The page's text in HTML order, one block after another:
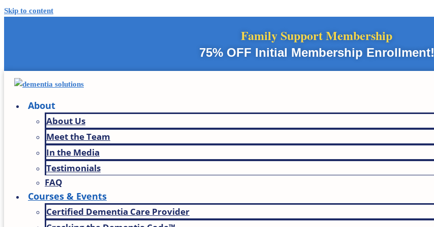
Skip to content
Family Support Membership
75% OFF Initial Membership Enrollment!
About
About Us
Meet the Team
In the Media
Testimonials
FAQ
Courses & Events
Certified Dementia Care Provider